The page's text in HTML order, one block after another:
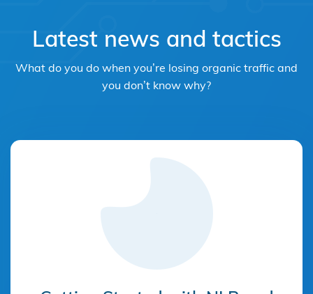
Latest news and tactics
What do you do when you’re losing organic traffic and
you don’t know why?